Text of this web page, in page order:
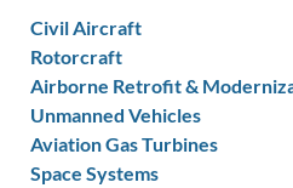
Civil Aircraft
Rotorcraft
Airborne Retrofit &
Unmanned Vehicles
Aviation Gas Turbines
Space Systems